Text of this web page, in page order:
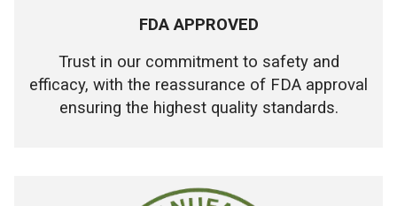
FDA APPROVED
Trust in our commitment to safety and
efficacy, with the reassurance of FDA approval
ensuring the highest quality standards.